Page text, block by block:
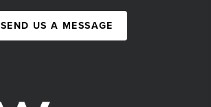
SEND US A MESSAGE